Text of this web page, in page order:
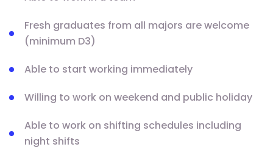
Fresh graduates from all majors are welcome
(minimum D3)
Able to start working immediately
Willing to work on weekend and public holiday
Able to work on shifting schedules including
night shifts